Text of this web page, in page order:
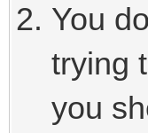
You
trying
you